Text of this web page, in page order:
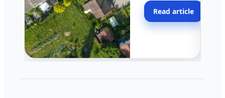
across California.
Read article